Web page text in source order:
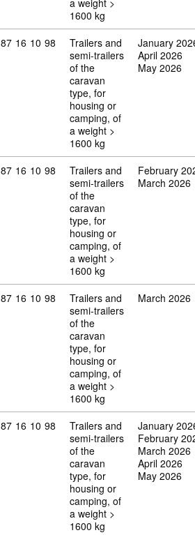
a weight >
1600 kg
Commodity code: 87 16 10 98
87 16 10 98
Trailers and
semi-trailers
of the
caravan
type, for
housing or
camping, of
a weight >
1600 kg
January
April 2026
May 2026
Commodity code: 87 16 10 98
87 16 10 98
Trailers and
semi-trailers
of the
caravan
type, for
housing or
camping, of
a weight >
1600 kg
February
March 2026
Commodity code: 87 16 10 98
87 16 10 98
Trailers and
semi-trailers
of the
caravan
type, for
housing or
camping, of
a weight >
1600 kg
March 2026
Commodity code: 87 16 10 98
87 16 10 98
Trailers and
semi-trailers
of the
caravan
type, for
housing or
camping, of
a weight >
1600 kg
January
February
March 2026
April 2026
May 2026